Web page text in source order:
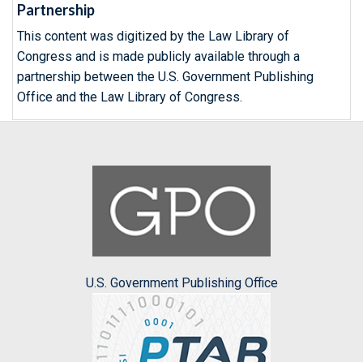
Partnership
This content was digitized by the Law Library of
Congress and is made publicly available through a
partnership between the U.S. Government Publishing
Office and the Law Library of Congress.
U.S. Government Publishing Office